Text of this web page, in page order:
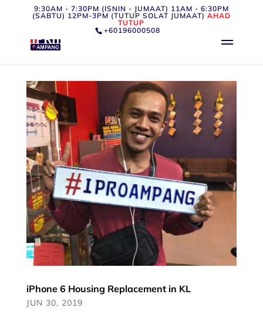
9:30AM - 7:30PM (ISNIN - JUMAAT) 11AM - 6:30PM
(SABTU) 12PM-3PM (TUTUP SOLAT JUMAAT) AHAD
TUTUP
+60196000508
iPhone 6 Housing Replacement in KL
JUN 30, 2019